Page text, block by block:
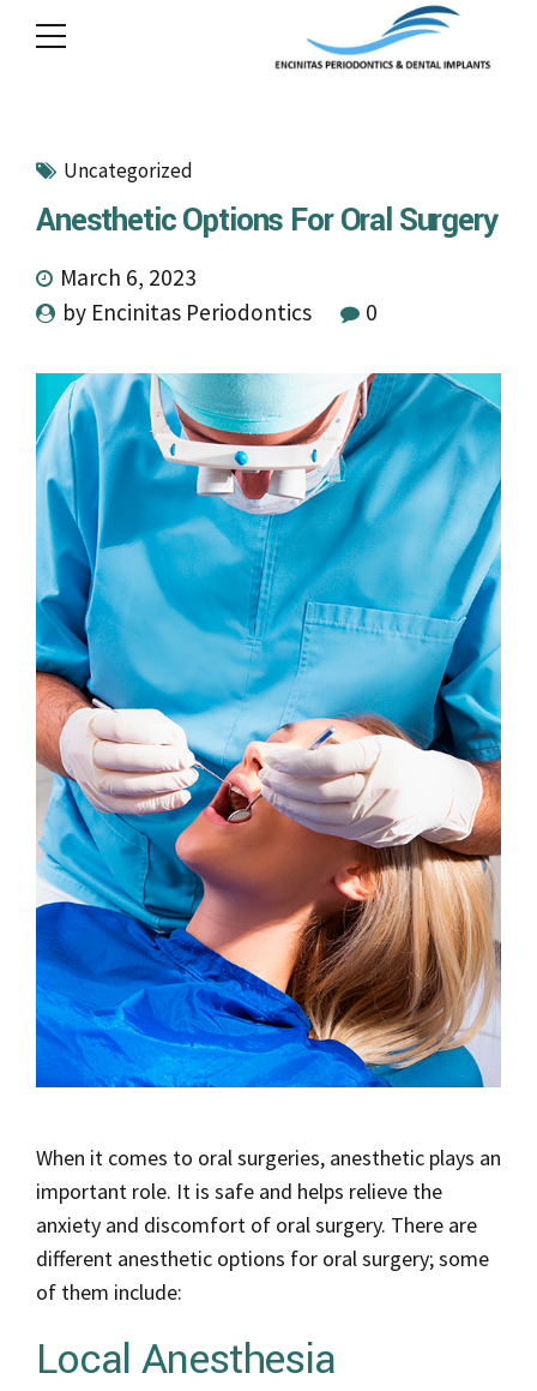
Uncategorized
Anesthetic Options For Oral Surgery
March 6, 2023
by Encinitas Periodontics
0
When it comes to oral surgeries, anesthetic plays an
important role. It is safe and helps relieve the
anxiety and discomfort of oral surgery. There are
different anesthetic options for oral surgery; some
of them include:
Local Anesthesia